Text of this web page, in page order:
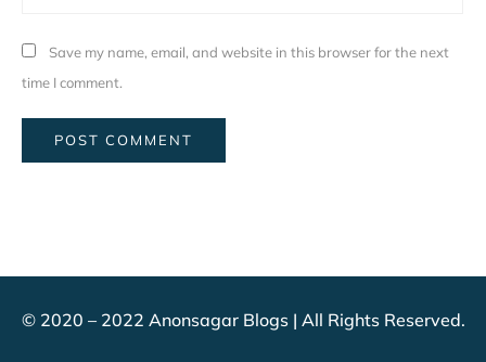
Save my name, email, and website in this browser for the next
time I comment.
© 2020 – 2022 Anonsagar Blogs | All Rights Reserved.